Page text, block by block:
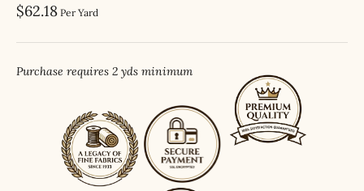
Sale price
$62.18 Per Yard
Purchase requires 2 yds minimum